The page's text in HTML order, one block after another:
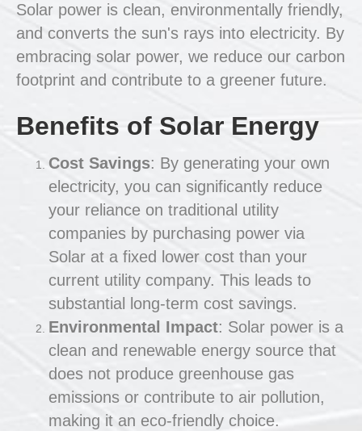
Solar power is clean, environmentally friendly,
and converts the sun's rays into electricity. By
embracing solar power, we reduce our carbon
footprint and contribute to a greener future.
Benefits of Solar Energy
Cost Savings: By generating your own
electricity, you can significantly reduce
your reliance on traditional utility
companies by purchasing power via
Solar at a fixed lower cost than your
current utility company. This leads to
substantial long-term cost savings.
Environmental Impact: Solar power is a
clean and renewable energy source that
does not produce greenhouse gas
emissions or contribute to air pollution,
making it an eco-friendly choice.